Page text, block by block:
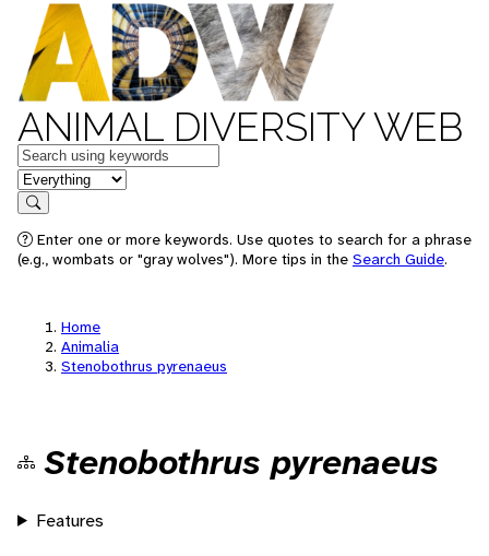
ANIMAL DIVERSITY WEB
Keywords
in feature
Search
Enter one or more keywords. Use quotes to search for a phrase
(e.g., wombats or "gray wolves"). More tips in the Search Guide.
Home
Animalia
Stenobothrus pyrenaeus
Stenobothrus pyrenaeus
Features